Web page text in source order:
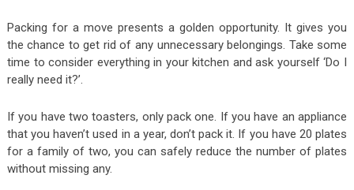
Packing for a move presents a golden opportunity. It gives you
the chance to get rid of any unnecessary belongings. Take some
time to consider everything in your kitchen and ask yourself ‘Do I
really need it?’.
If you have two toasters, only pack one. If you have an appliance
that you haven’t used in a year, don’t pack it. If you have 20 plates
for a family of two, you can safely reduce the number of plates
without missing any.